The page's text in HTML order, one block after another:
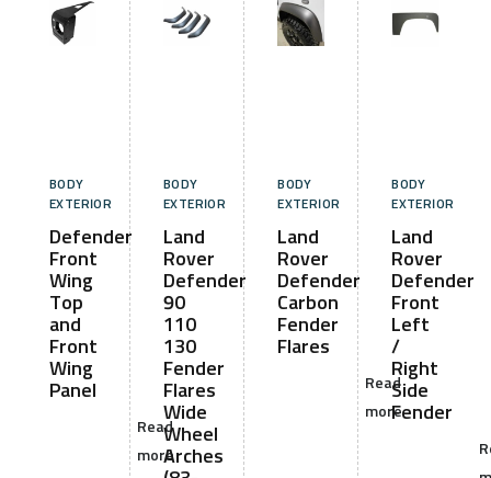
BODY
EXTERIOR
Defender
Front
Wing
Top
and
Front
Wing
Panel
Read
more
BODY
EXTERIOR
Land
Rover
Defender
90
110
130
Fender
Flares
Wide
Wheel
Arches
BODY
EXTERIOR
Land
Rover
Defender
Carbon
Fender
Flares
Read
more
BODY
EXTERIOR
Land
Rover
Defender
Front
Left
/
Right
Side
Fender